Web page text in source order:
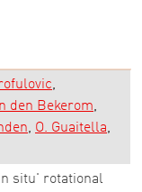
den Bekerom
O. Guaitella
situ' rotational